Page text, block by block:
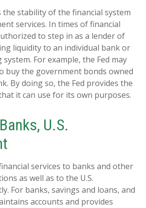
the stability of the financial system
services. In times of financial
to step in as a lender of
liquidity to an individual bank or
For example, the Fed may
buy the government bonds owned
By doing so, the Fed provides the
it can use for its own purposes.
U.S.
services to banks and other
as well as to the U.S.
For banks, savings and loans, and
accounts and provides